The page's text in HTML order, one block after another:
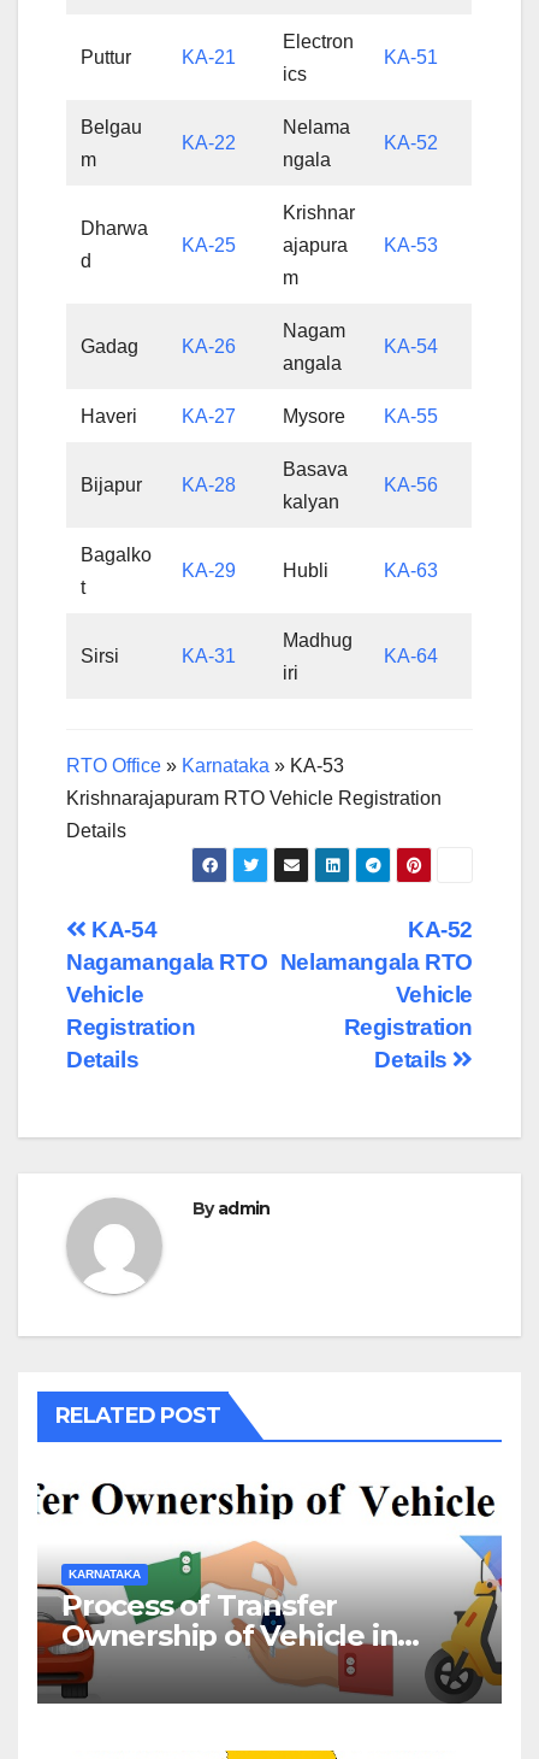
Puttur KA-21
Electron
ics
KA-51
Belgau
m
KA-22
Nelama
ngala
KA-52
Dharwa
d
KA-25
Krishnar
ajapura
m
KA-53
Gadag KA-26
Nagam
angala
KA-54
Haveri KA-27 Mysore KA-55
Bijapur KA-28
Basava
kalyan
KA-56
Bagalko
t
KA-29 Hubli KA-63
Sirsi KA-31
Madhug
iri
KA-64
RTO Office » Karnataka » KA-53
Krishnarajapuram RTO Vehicle Registration
Details
Post
navigation
KA-52
Nelamangala RTO
Vehicle
Registration
Details
KA-54
Nagamangala RTO
Vehicle
Registration
Details
Byadmin
RELATED POST
KARNATAKA
Process of Transfer
Ownership of Vehicle in
Karnataka